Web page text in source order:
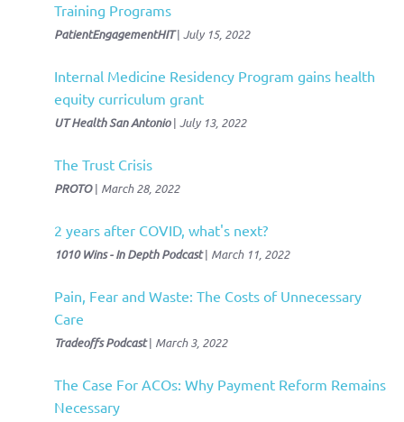
Training Programs
PatientEngagementHIT| July 15, 2022
Internal Medicine Residency Program gains health
equity curriculum grant
UT Health San Antonio| July 13, 2022
The Trust Crisis
PROTO| March 28, 2022
2 years after COVID, what's next?
1010 Wins - In Depth Podcast| March 11, 2022
Pain, Fear and Waste: The Costs of Unnecessary
Care
Tradeoffs Podcast| March 3, 2022
The Case For ACOs: Why Payment Reform Remains
Necessary